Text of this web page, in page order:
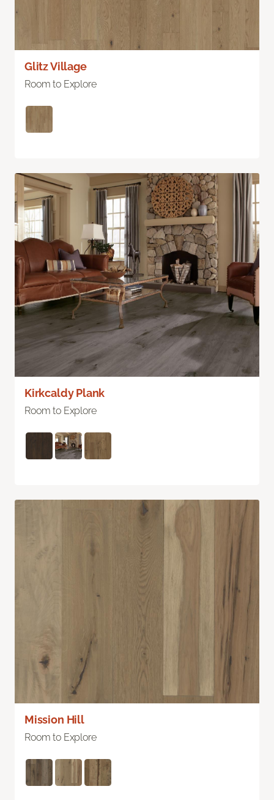
Glitz Village
Room to Explore
Kirkcaldy Plank
Room to Explore
Mission Hill
Room to Explore